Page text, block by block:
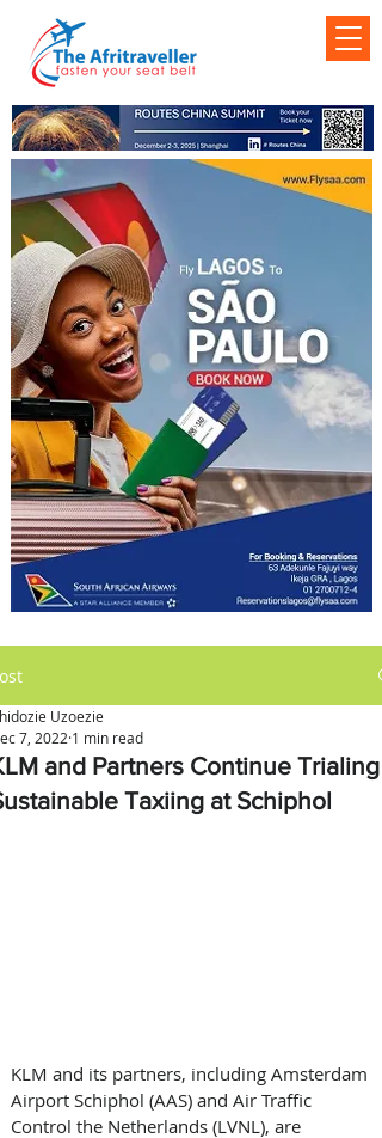
and Partners Continue Trialing
Taxiing at Schiphol
Uzoezie
7, 2022 1 min read
KLM and its partners, including Amsterdam
Airport Schiphol (AAS) and Air Traffic
Control the Netherlands (LVNL), are